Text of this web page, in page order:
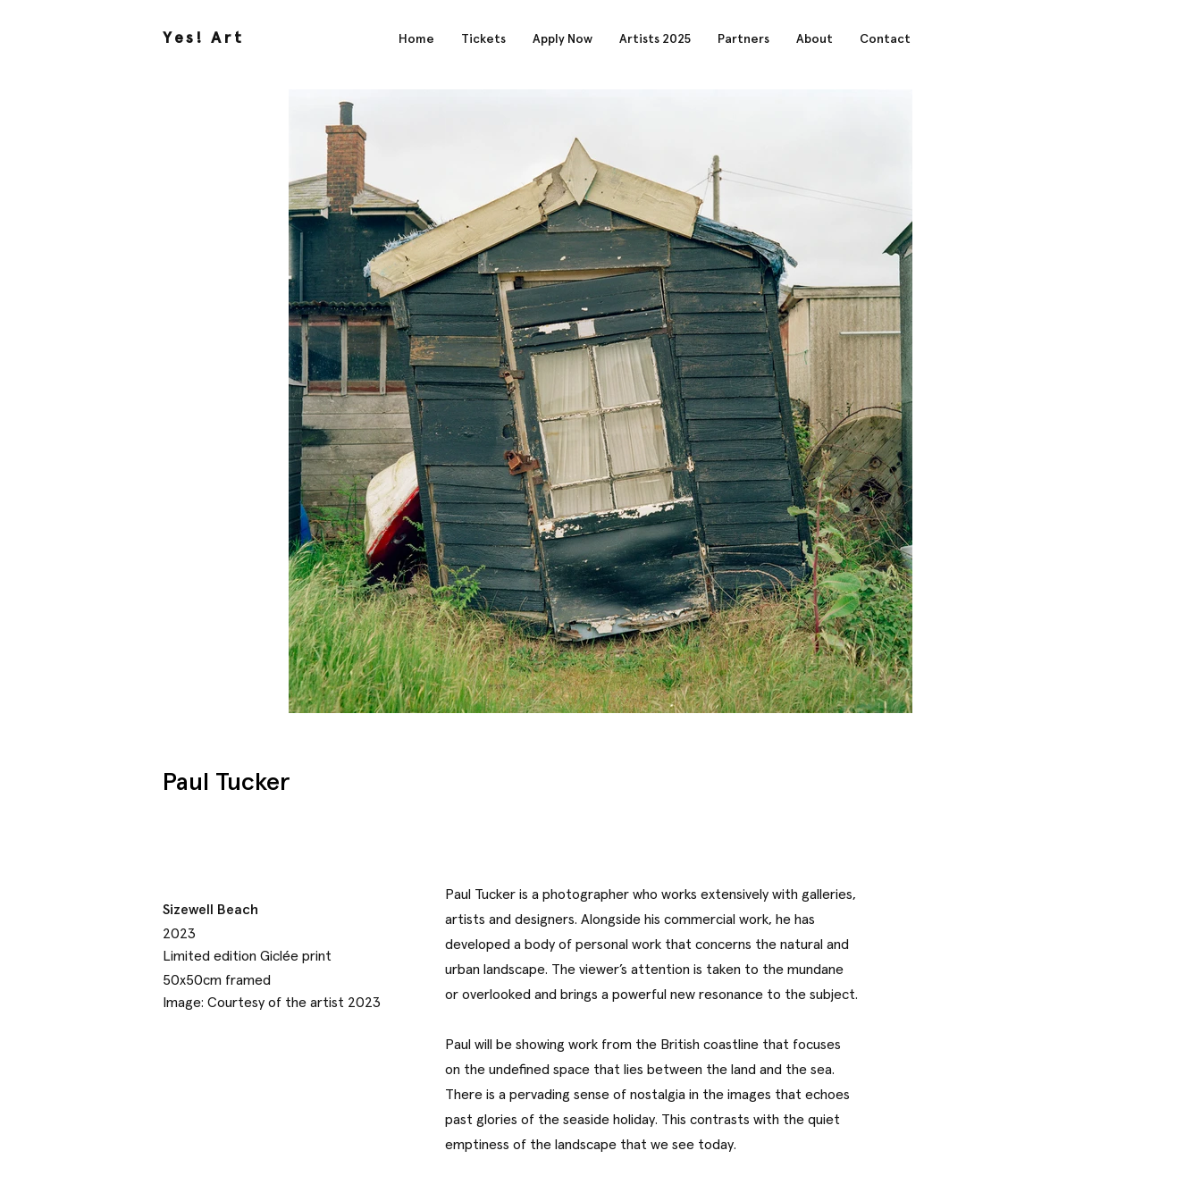
Yes! Art Home Tickets Apply Now Artists 2025 Partners About Contact
Paul Tucker
Sizewell Beach
2023
Limited edition Giclée print
50x50cm framed
Image: Courtesy of the artist 2023
Paul Tucker is a photographer who works extensively with galleries,
artists and designers. Alongside his commercial work, he has
developed a body of personal work that concerns the natural and
urban landscape. The viewer’s attention is taken to the mundane
or overlooked and brings a powerful new resonance to the subject.
Paul will be showing work from the British coastline that focuses
on the undefined space that lies between the land and the sea.
There is a pervading sense of nostalgia in the images that echoes
past glories of the seaside holiday. This contrasts with the quiet
emptiness of the landscape that we see today.